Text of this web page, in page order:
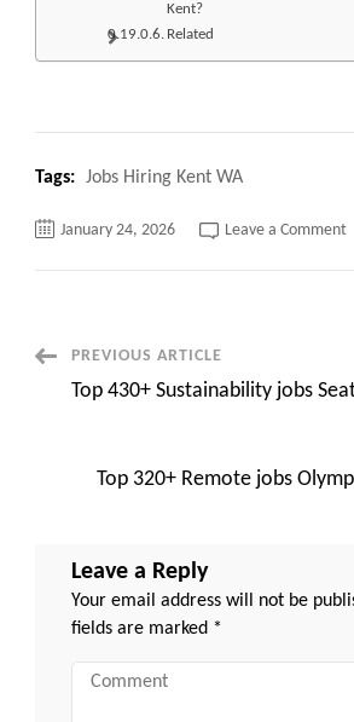
Kent?
Related
Tags: Jobs Hiring Kent WA
January 24, 2026 Leave a Commenton
PostPREVIOUS ARTICLE
Top 430+ Sustainability jobs
Top 320+ Remote jobs
Leave a Reply
Your email address will not be
fields are marked *
Comment